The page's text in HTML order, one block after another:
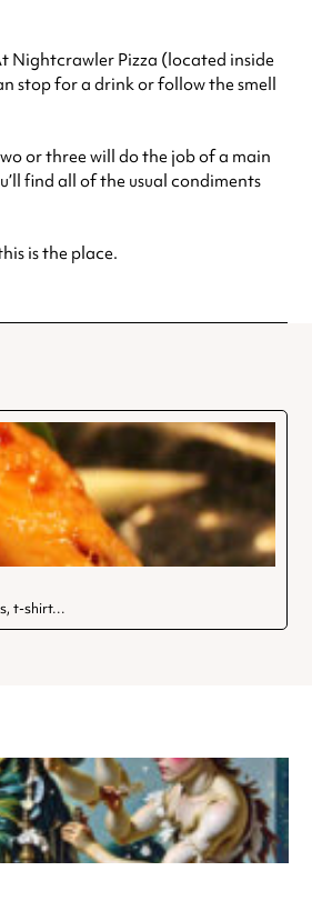
Nightcrawler Pizza (located inside
stop for a drink or follow the smell
or three will do the job of a main
find all of the usual condiments
is the place.
t-shirt…